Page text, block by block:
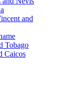
and
Tobago
Caicos